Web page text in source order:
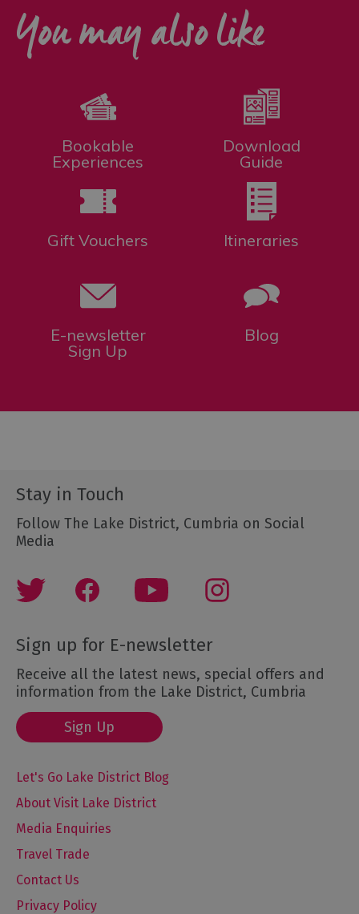
You may also like
Bookable
Experiences
Download
Guide
Gift Vouchers Itineraries
E-newsletter
Sign Up
Blog
Stay in Touch
Follow The Lake District, Cumbria on Social
Media
Sign up for E-newsletter
Receive all the latest news, special offers and
information from the Lake District, Cumbria
Sign Up
Let's Go Lake District Blog
About Visit Lake District
Media Enquiries
Travel Trade
Contact Us
Privacy Policy